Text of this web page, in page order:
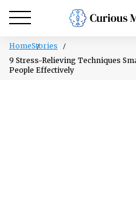
HomeStories
9 Stress-Relieving Techniques
People Effectively